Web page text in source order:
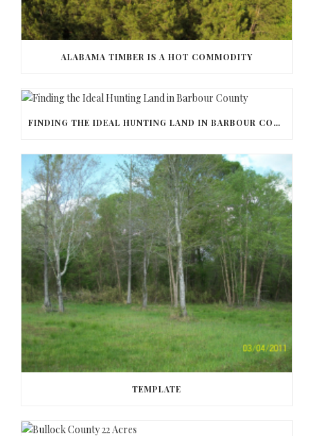
ALABAMA TIMBER IS A HOT COMMODITY
FINDING THE IDEAL HUNTING LAND IN BARBOUR COUNTY
TEMPLATE